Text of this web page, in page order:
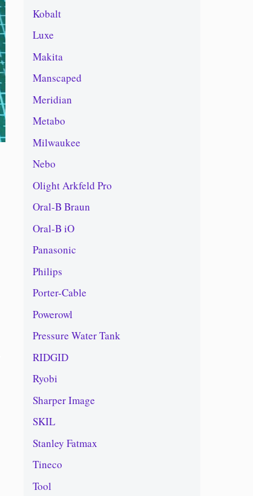
Kobalt
Luxe
Makita
Manscaped
Meridian
Metabo
Milwaukee
Nebo
Olight Arkfeld Pro
Oral-B Braun
Oral-B iO
Panasonic
Philips
Porter-Cable
Powerowl
Pressure Water Tank
RIDGID
Ryobi
Sharper Image
SKIL
Stanley Fatmax
Tineco
Tool